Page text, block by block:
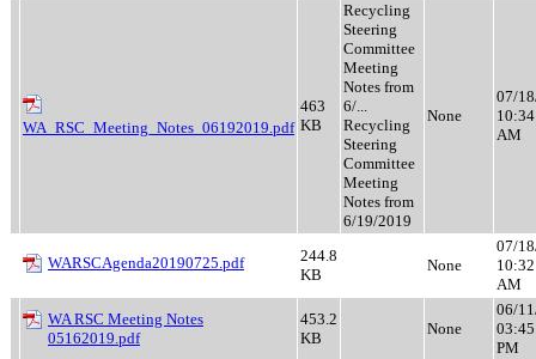
WA_RSC_Meeting_Notes_06192019.pdf
463
KB
Recycling
Steering
Committee
Meeting
Notes from
6/...
Recycling
Steering
Committee
Meeting
Notes from
6/19/2019
None
07/
10:34
AM
WARSCAgenda20190725.pdf
244.8
KB
None
07/
10:32
AM
WA RSC Meeting Notes
05162019.pdf
453.2
KB
None
06/
03:45
PM